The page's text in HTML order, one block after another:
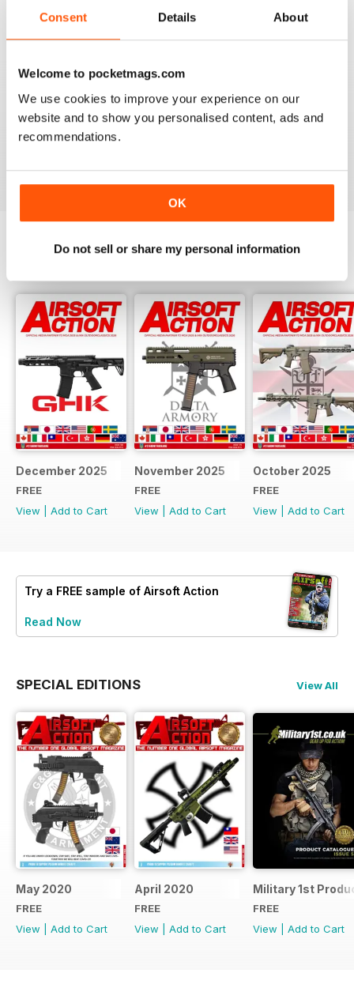
Consent Details About
Welcome to pocketmags.com
We use cookies to improve your experience on our
website and to show you personalised content, ads and
recommendations.
OK
Do not sell or share my personal information
Reviewed 17 January 2022
AIRSOFT ACTION
Enjoy reading it, great articles and adverts...
December 2025
FREE
View
Add to Cart
November 2025
FREE
View
Add to Cart
October 2025
FREE
View
Add to Cart
Try a FREE sample of Airsoft Action
Read Now
SPECIAL EDITIONS View All
May 2020
FREE
View
Add to Cart
April 2020
FREE
View
Add to Cart
Military 1st
FREE
View
Add to Cart